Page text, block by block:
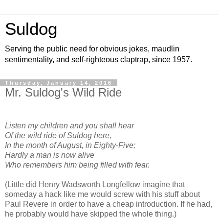
Suldog
Serving the public need for obvious jokes, maudlin
sentimentality, and self-righteous claptrap, since 1957.
Thursday, January 14, 2016
Mr. Suldog's Wild Ride
Listen my children and you shall hear
Of the wild ride of Suldog here,
In the month of August, in Eighty-Five;
Hardly a man is now alive
Who remembers him being filled with fear.
(Little did Henry Wadsworth Longfellow imagine that
someday a hack like me would screw with his stuff about
Paul Revere in order to have a cheap introduction. If he had,
he probably would have skipped the whole thing.)